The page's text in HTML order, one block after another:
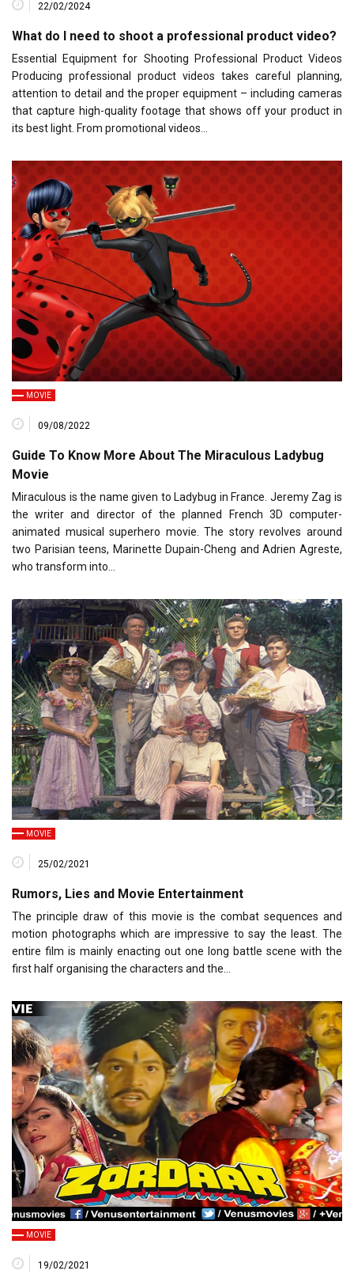
22/02/2024
What do I need to shoot a professional product video?
Essential Equipment for Shooting Professional Product Videos
Producing professional product videos takes careful planning,
attention to detail and the proper equipment – including cameras
that capture high-quality footage that shows off your product in
its best light. From promotional videos…
MOVIE
09/08/2022
Guide To Know More About The Miraculous Ladybug
Movie
Miraculous is the name given to Ladybug in France. Jeremy Zag is
the writer and director of the planned French 3D computer-
animated musical superhero movie. The story revolves around
two Parisian teens, Marinette Dupain-Cheng and Adrien Agreste,
who transform into…
MOVIE
25/02/2021
Rumors, Lies and Movie Entertainment
The principle draw of this movie is the combat sequences and
motion photographs which are impressive to say the least. The
entire film is mainly enacting out one long battle scene with the
first half organising the characters and the…
MOVIE
19/02/2021